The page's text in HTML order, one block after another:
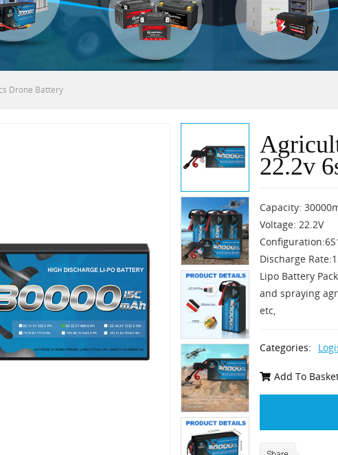
Drone Battery
22.2v
Capacity:
Voltage: 22.2V
Discharge
Lipo Battery
and spraying
etc,
Categories:
Add To